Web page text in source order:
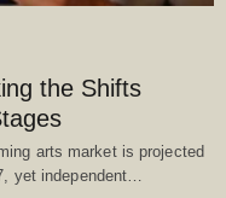
the Shifts
arts market is projected
yet independent…